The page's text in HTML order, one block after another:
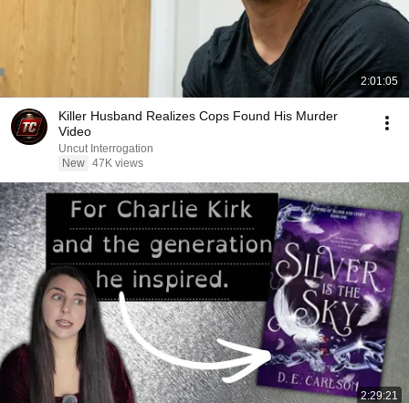
2:01:05
Killer Husband Realizes Cops Found His Murder
Video
Uncut Interrogation
New 47K views
2:29:21